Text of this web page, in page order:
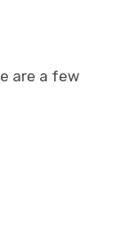
are a few